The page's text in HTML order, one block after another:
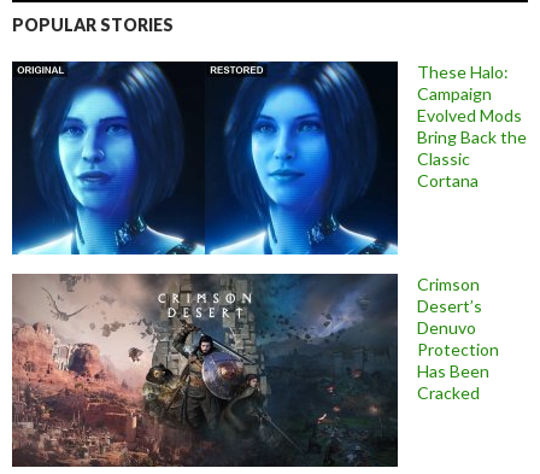
POPULAR STORIES
These Halo:
Campaign
Evolved Mods
Bring Back the
Classic
Cortana
Crimson
Desert’s
Denuvo
Protection
Has Been
Cracked